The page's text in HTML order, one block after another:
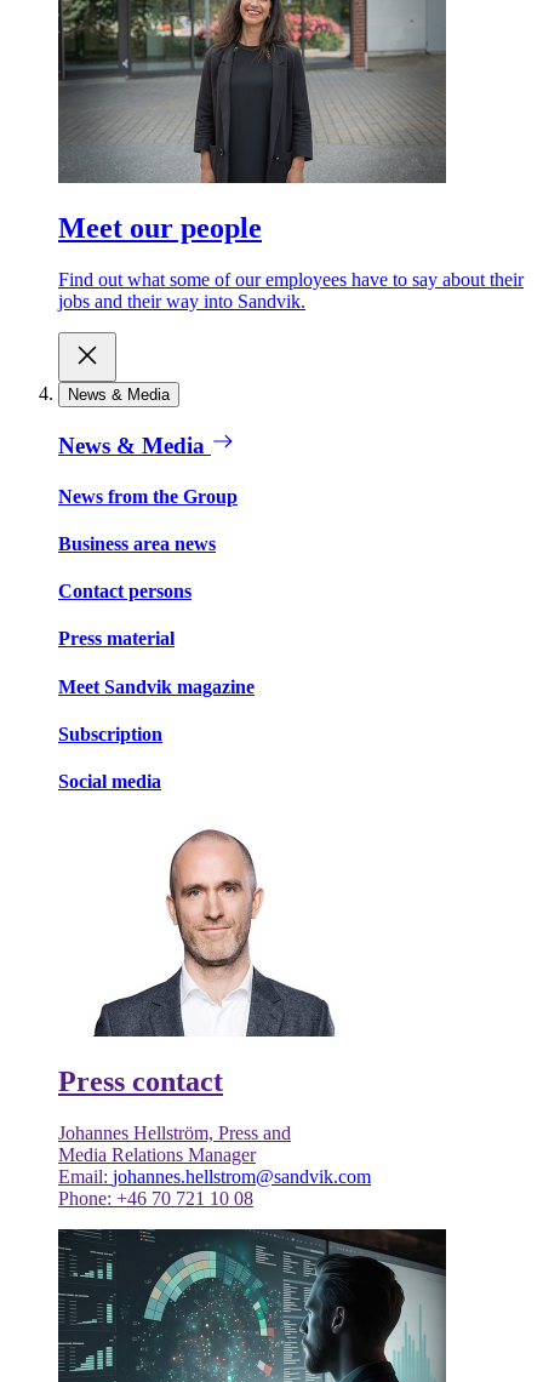
Meet our people
Find out what some of our employees have to say about their
jobs and their way into Sandvik.
News & Media
News & Media
News from the Group
Business area news
Contact persons
Press material
Meet Sandvik magazine
Subscription
Social media
Press contact
Johannes Hellström, Press and
Media Relations Manager
Email: johannes.hellstrom@sandvik.com
Phone: +46 70 721 10 08